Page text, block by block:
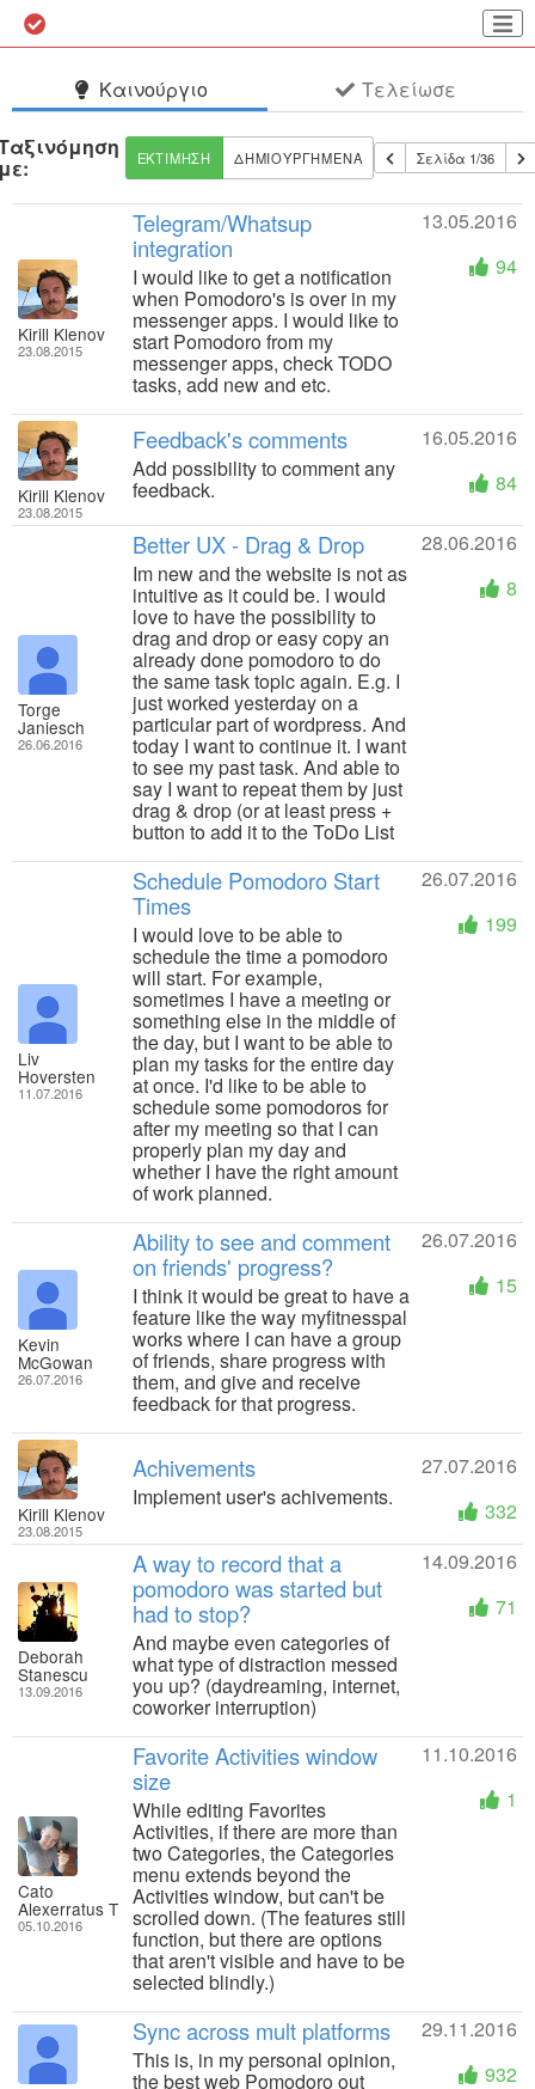
Καινούργιο Τελείωσε
ΕΚΤΊΜΗΣΗ ΔΗΜΙΟΥΡΓΗΜΈΝΑ Σελίδα 1/36
Kirill Klenov
23.08.2015
Telegram/Whatsup
integration
I would like to get a notification
when Pomodoro's is over in my
messenger apps. I would like to
start Pomodoro from my
messenger apps, check TODO
tasks, add new and etc.
13.05.2016
94
Kirill Klenov
23.08.2015
Feedback's comments
Add possibility to comment any
feedback.
16.05.2016
84
Torge
Janiesch
26.06.2016
Better UX - Drag & Drop
Im new and the website is not as
intuitive as it could be. I would
love to have the possibility to
drag and drop or easy copy an
already done pomodoro to do
the same task topic again. E.g. I
just worked yesterday on a
particular part of wordpress. And
today I want to continue it. I want
to see my past task. And able to
say I want to repeat them by just
drag & drop (or at least press +
button to add it to the ToDo List
28.06.2016
8
Liv
Hoversten
11.07.2016
Schedule Pomodoro Start
Times
I would love to be able to
schedule the time a pomodoro
will start. For example,
sometimes I have a meeting or
something else in the middle of
the day, but I want to be able to
plan my tasks for the entire day
at once. I'd like to be able to
schedule some pomodoros for
after my meeting so that I can
properly plan my day and
whether I have the right amount
of work planned.
26.07.2016
199
Kevin
McGowan
26.07.2016
Ability to see and comment
on friends' progress?
I think it would be great to have a
feature like the way myfitnesspal
works where I can have a group
of friends, share progress with
them, and give and receive
feedback for that progress.
26.07.2016
15
Kirill Klenov
23.08.2015
Achivements
Implement user's achivements.
27.07.2016
332
Deborah
Stanescu
13.09.2016
A way to record that a
pomodoro was started but
had to stop?
And maybe even categories of
what type of distraction messed
you up? (daydreaming, internet,
coworker interruption)
14.09.2016
71
Cato
Alexerratus T
05.10.2016
Favorite Activities window
size
While editing Favorites
Activities, if there are more than
two Categories, the Categories
menu extends beyond the
Activities window, but can't be
scrolled down. (The features still
function, but there are options
that aren't visible and have to be
selected blindly.)
11.10.2016
1
Sync across mult platforms
This is, in my personal opinion,
the best web Pomodoro out
29.11.2016
932